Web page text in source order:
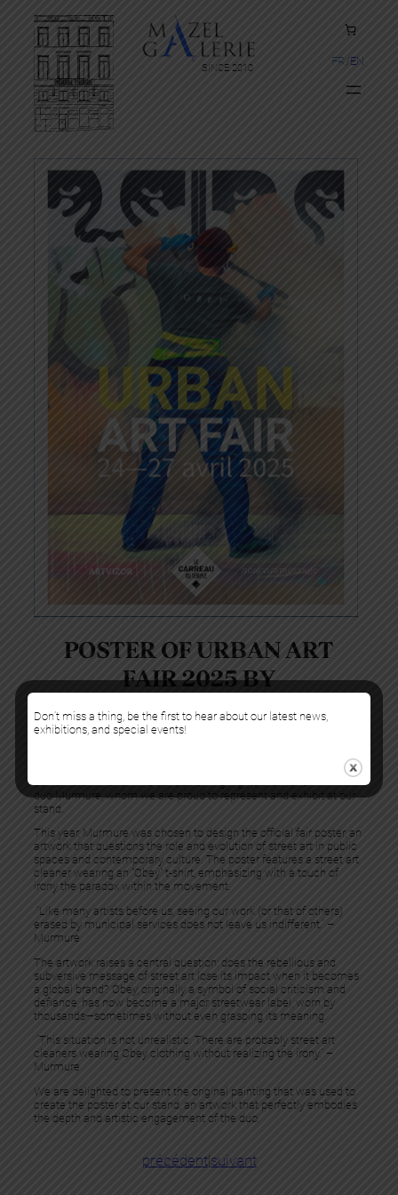
SINCE 2010
FR EN
POSTER OF URBAN ART
FAIR 2025 BY
MURMURE
Art Fair, which will be held from April 24 to 27, 2025, at the Carreau
duo Murmure, whom we are proud to represent and exhibit at our
stand.
This year, Murmure was chosen to design the official fair poster, an
artwork that questions the role and evolution of street art in public
spaces and contemporary culture. The poster features a street art
cleaner wearing an "Obey" t-shirt, emphasizing with a touch of
irony the paradox within the movement.
“Like many artists before us, seeing our work (or that of others)
erased by municipal services does not leave us indifferent.” –
Murmure
The artwork raises a central question: does the rebellious and
subversive message of street art lose its impact when it becomes
a global brand? Obey, originally a symbol of social criticism and
defiance, has now become a major streetwear label, worn by
thousands—sometimes without even grasping its meaning.
“This situation is not unrealistic. There are probably street art
cleaners wearing Obey clothing without realizing the irony.” –
Murmure
We are delighted to present the original painting that was used to
create the poster at our stand, an artwork that perfectly embodies
the depth and artistic engagement of the duo.
précédent| suivant
Don’t miss a thing, be the first to hear about our latest news,
exhibitions, and special events!